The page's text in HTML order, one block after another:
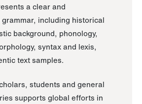
a clear and
including historical
background, phonology,
syntax and lexis,
text samples.
students and general
supports global efforts in